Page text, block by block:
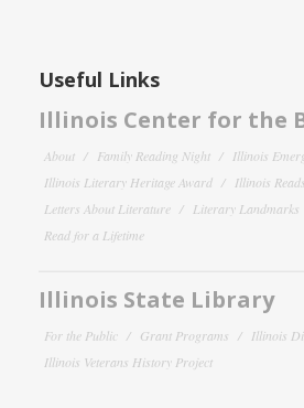
Useful Links
Illinois Center for the
About Family Reading Night
Illinois
Illinois Literary Heritage Award
Illinois Reads
Letters About Literature
Literary Landmarks
Read for a Lifetime
Illinois State Library
For the Public Grant Programs
Illinois
Illinois Veterans History Project